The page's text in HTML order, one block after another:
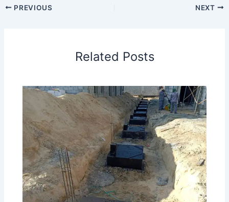
PREVIOUS NEXT
Related Posts